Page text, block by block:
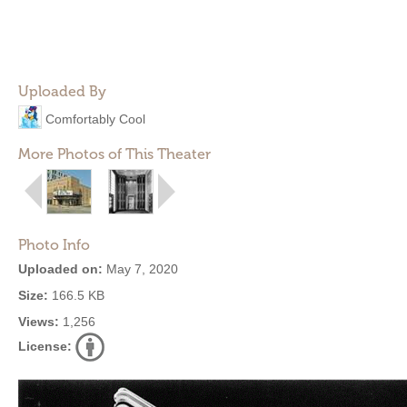
Uploaded By
Comfortably Cool
More Photos of This Theater
Photo Info
Uploaded on: May 7, 2020
Size: 166.5 KB
Views: 1,256
License: